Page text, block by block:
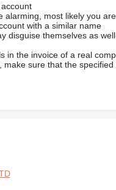
alarming, most likely you
with a similar name
disguise themselves as
in the invoice of a real
make sure that the